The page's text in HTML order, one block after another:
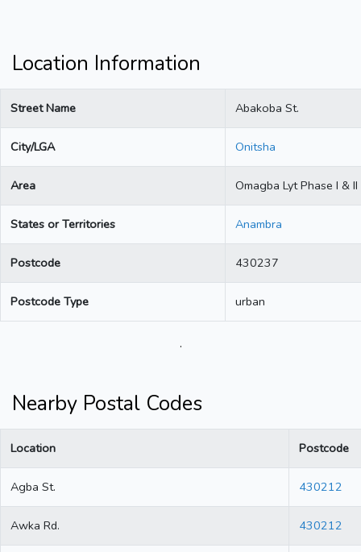
Location Information
Street Name Abakoba St.
City/LGA Onitsha
Area Omagba Lyt Phase I & II
States or Territories Anambra
Postcode 430237
Postcode Type urban
.
Nearby Postal Codes
Location Postcode
Agba St. 430212
Awka Rd. 430212